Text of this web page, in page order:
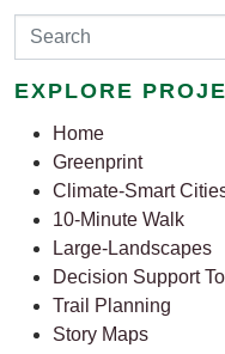
EXPLORE
Home
Greenprint
Climate-Smart
10-Minute Walk
Large-Landscapes
Decision Support
Trail Planning
Story Maps